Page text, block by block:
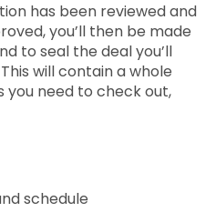
has been reviewed and
you’ll then be made
to seal the deal you’ll
will contain a whole
need to check out,
schedule